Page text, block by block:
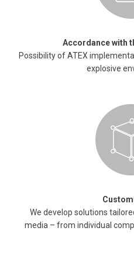
Accordance with
Possibility of ATEX
explosive
We develop solutions
media – from individual